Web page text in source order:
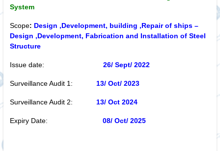
System
Scope: Design ,Development, building ,Repair of ships –
Design ,Development, Fabrication and Installation of Steel
Structure
Issue date: 26/ Sept/ 2022
Surveillance Audit 1: 13/ Oct/ 2023
Surveillance Audit 2: 13/ Oct2024
Expiry Date: 08/ Oct/ 2025